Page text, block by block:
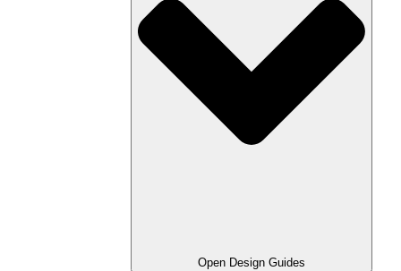
Open Design Guides